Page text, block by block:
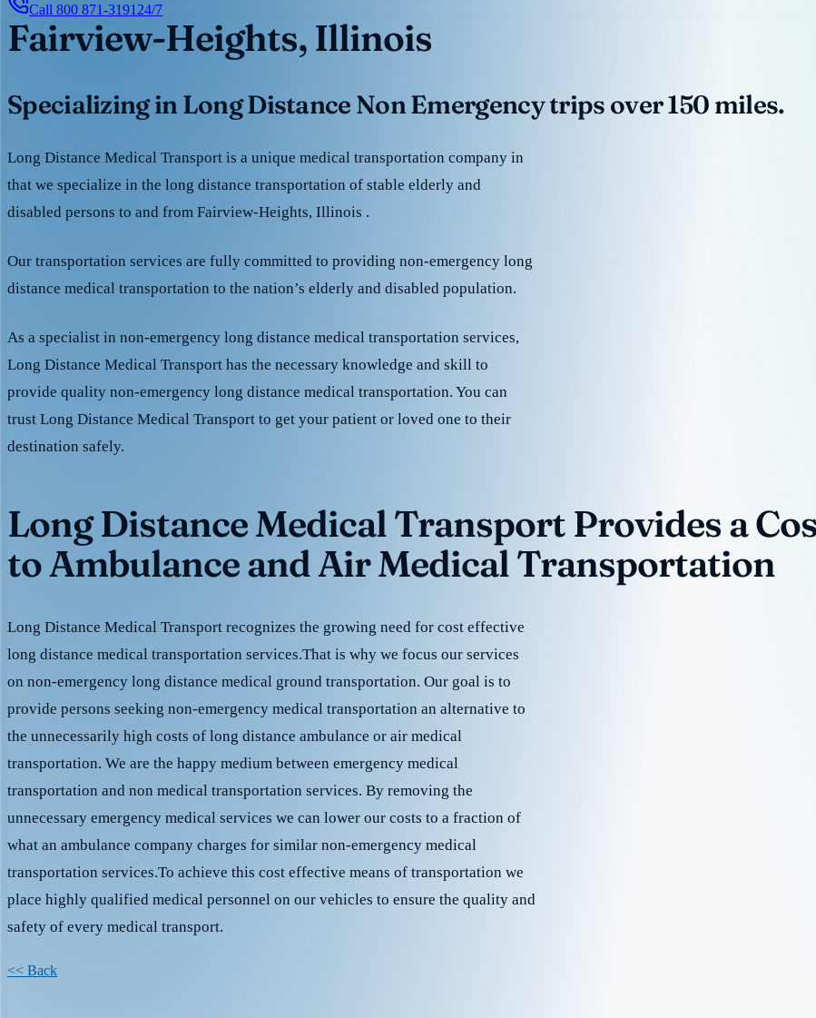
Call 800 871-3191 24/7
Fairview-Heights, Illinois
Specializing in Long Distance Non Emergency trips over 150 miles.
Long Distance Medical Transport is a unique medical transportation company in
that we specialize in the long distance transportation of stable elderly and
disabled persons to and from Fairview-Heights, Illinois .
Our transportation services are fully committed to providing non-emergency long
distance medical transportation to the nation’s elderly and disabled population.
As a specialist in non-emergency long distance medical transportation services,
Long Distance Medical Transport has the necessary knowledge and skill to
provide quality non-emergency long distance medical transportation. You can
trust Long Distance Medical Transport to get your patient or loved one to their
destination safely.
Long Distance Medical Transport Provides a
to Ambulance and Air Medical Transportation
Long Distance Medical Transport recognizes the growing need for cost effective
long distance medical transportation services.That is why we focus our services
on non-emergency long distance medical ground transportation. Our goal is to
provide persons seeking non-emergency medical transportation an alternative to
the unnecessarily high costs of long distance ambulance or air medical
transportation. We are the happy medium between emergency medical
transportation and non medical transportation services. By removing the
unnecessary emergency medical services we can lower our costs to a fraction of
what an ambulance company charges for similar non-emergency medical
transportation services.To achieve this cost effective means of transportation we
place highly qualified medical personnel on our vehicles to ensure the quality and
safety of every medical transport.
<< Back